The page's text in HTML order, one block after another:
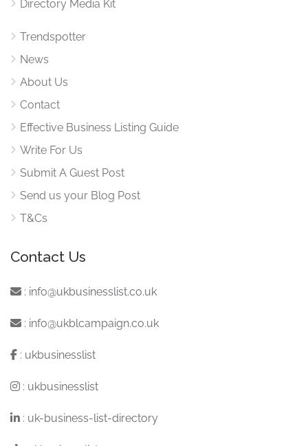
Directory Media Kit
Trendspotter
News
About Us
Contact
Effective Business Listing Guide
Write For Us
Submit A Guest Post
Send us your Blog Post
T&Cs
Contact Us
: info@ukbusinesslist.co.uk
: info@ukblcampaign.co.uk
: ukbusinesslist
: ukbusinesslist
: uk-business-list-directory